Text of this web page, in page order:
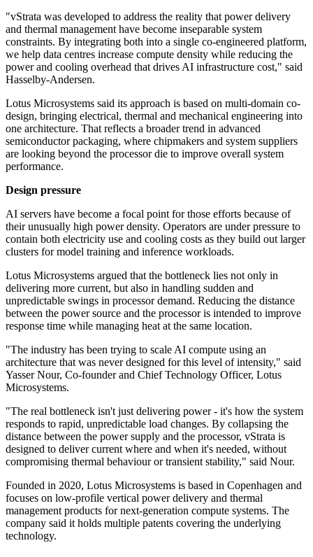
"vStrata was developed to address the reality that power delivery
and thermal management have become inseparable system
constraints. By integrating both into a single co-engineered platform,
we help data centres increase compute density while reducing the
power and cooling overhead that drives AI infrastructure cost," said
Hasselby-Andersen.
Lotus Microsystems said its approach is based on multi-domain co-
design, bringing electrical, thermal and mechanical engineering into
one architecture. That reflects a broader trend in advanced
semiconductor packaging, where chipmakers and system suppliers
are looking beyond the processor die to improve overall system
performance.
Design pressure
AI servers have become a focal point for those efforts because of
their unusually high power density. Operators are under pressure to
contain both electricity use and cooling costs as they build out larger
clusters for model training and inference workloads.
Lotus Microsystems argued that the bottleneck lies not only in
delivering more current, but also in handling sudden and
unpredictable swings in processor demand. Reducing the distance
between the power source and the processor is intended to improve
response time while managing heat at the same location.
"The industry has been trying to scale AI compute using an
architecture that was never designed for this level of intensity," said
Yasser Nour, Co-founder and Chief Technology Officer, Lotus
Microsystems.
"The real bottleneck isn't just delivering power - it's how the system
responds to rapid, unpredictable load changes. By collapsing the
distance between the power supply and the processor, vStrata is
designed to deliver current where and when it's needed, without
compromising thermal behaviour or transient stability," said Nour.
Founded in 2020, Lotus Microsystems is based in Copenhagen and
focuses on low-profile vertical power delivery and thermal
management products for next-generation compute systems. The
company said it holds multiple patents covering the underlying
technology.